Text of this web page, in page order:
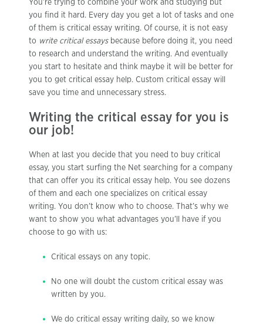
You’re trying to combine your work and studying but
you find it hard. Every day you get a lot of tasks and one
of them is critical essay writing. Of course, it is not easy
to write critical essaysbecause before doing it, you need
to research and understand the writing. And eventually
you start to hesitate and think maybe it will be better for
you to get critical essay help. Custom critical essay will
save you time and unnecessary stress.
Writing the critical essay for you is
our job!
When at last you decide that you need to buy critical
essay, you start surfing the Net searching for a company
that can offer you its critical essay help. You see dozens
of them and each one specializes on critical essay
writing. You don’t know who to choose. That’s why we
want to show you what advantages you’ll have if you
choose to go with us:
Critical essays on any topic.
No one will doubt the custom critical essay was
written by you.
We do critical essay writing daily, so we know